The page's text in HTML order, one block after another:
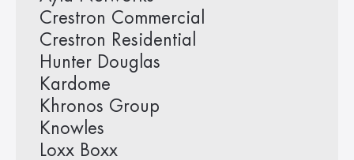
Crestron Commercial
Crestron Residential
Hunter Douglas
Kardome
Khronos Group
Knowles
Loxx Boxx